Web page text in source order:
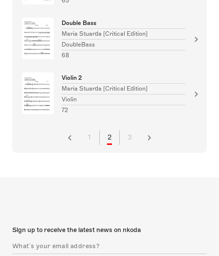
Double Bass
Maria Stuarda [Critical Edition]
DoubleBass
68
Violin 2
Maria Stuarda [Critical Edition]
Violin
72
1 2 3
Sign up to receive the latest news on nkoda